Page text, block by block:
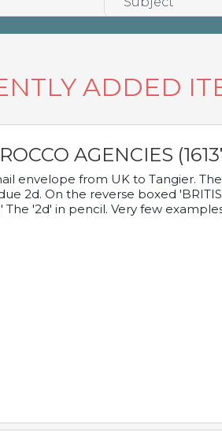
ADDED
AGENCIES
envelope from UK to Tangier.
2d. On the reverse boxed
The '2d' in pencil. Very few